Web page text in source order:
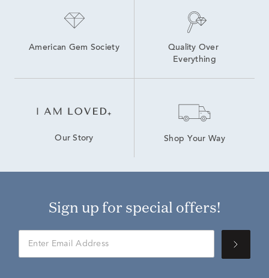
American Gem Society
Quality Over
Everything
Our Story Shop Your Way
Sign up for special offers!